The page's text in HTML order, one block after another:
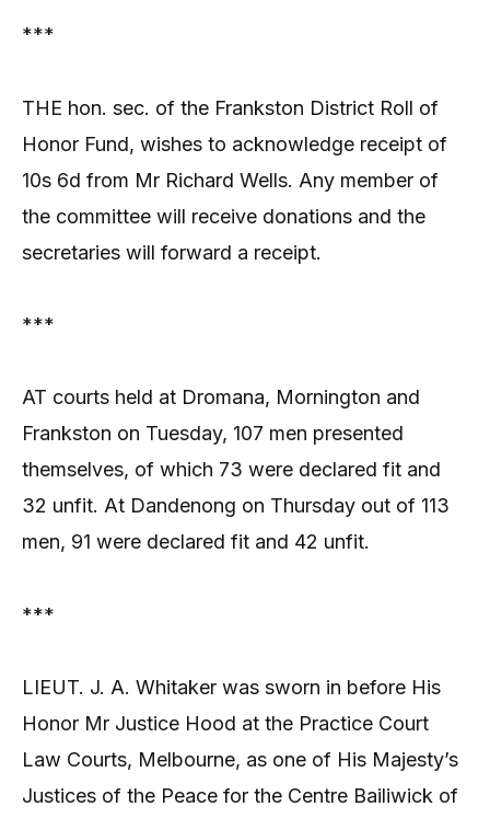
***
THE hon. sec. of the Frankston District Roll of
Honor Fund, wishes to acknowledge receipt of
10s 6d from Mr Richard Wells. Any member of
the committee will receive donations and the
secretaries will forward a receipt.
***
AT courts held at Dromana, Mornington and
Frankston on Tuesday, 107 men presented
themselves, of which 73 were declared fit and
32 unfit. At Dandenong on Thursday out of 113
men, 91 were declared fit and 42 unfit.
***
LIEUT. J. A. Whitaker was sworn in before His
Honor Mr Justice Hood at the Practice Court
Law Courts, Melbourne, as one of His Majesty’s
Justices of the Peace for the Centre Bailiwick of